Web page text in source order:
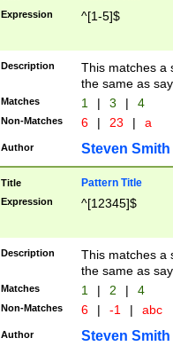
Expression ^[1-5]$
Description
This matches a
the same as
Matches 1 | 3 | 4
Non-Matches 6 | 23 | a
Author Steven Smith
Title Pattern Title
Expression ^[12345]$
Description
This matches a
the same as
Matches 1 | 2 | 4
Non-Matches 6 | -1 | abc
Author Steven Smith